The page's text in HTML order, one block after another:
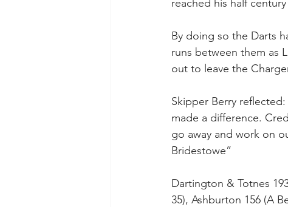
reached his half
By doing so the Darts
runs between them as
out to leave the
Skipper Berry
made a difference.
go away and work on
Bridestowe”
Dartington & Totnes
35), Ashburton 156 (A